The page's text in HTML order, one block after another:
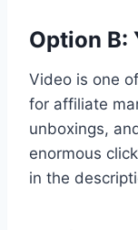
Option B:
Video is one
for affiliate
unboxings,
enormous
in the